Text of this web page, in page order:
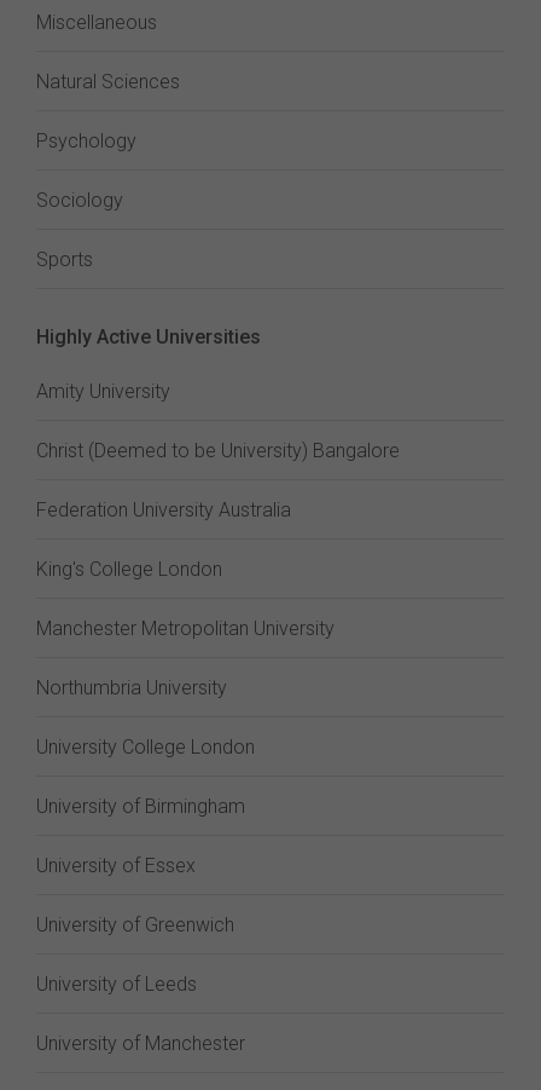
Miscellaneous
Natural Sciences
Psychology
Sociology
Sports
Highly Active Universities
Amity University
Christ (Deemed to be University) Bangalore
Federation University Australia
King's College London
Manchester Metropolitan University
Northumbria University
University College London
University of Birmingham
University of Essex
University of Greenwich
University of Leeds
University of Manchester